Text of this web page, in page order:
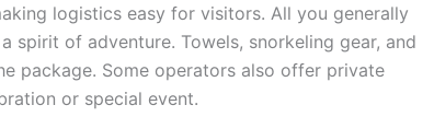
logistics easy for visitors. All you generally
spirit of adventure. Towels, snorkeling gear, and
package. Some operators also offer private
or special event.